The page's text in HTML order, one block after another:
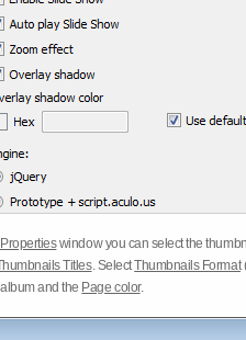
window you can select the
Titles. SelectThumbnails Format
and the Page color.